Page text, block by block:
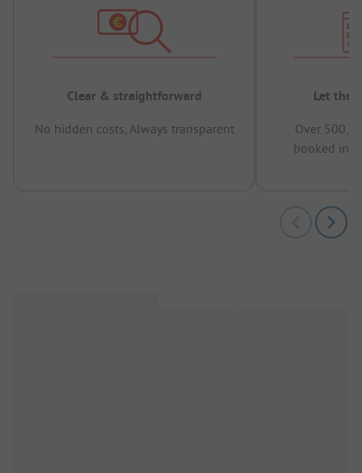
Clear & straightforward
No hidden costs, Always transparent
Let the
Over
booked in